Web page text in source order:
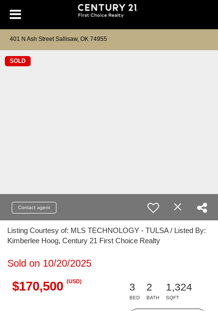
401 N Ash Street Sallisaw, OK 74955
SOLD
Contact agent
Listing Courtesy of: MLS TECHNOLOGY - TULSA / Listed By:
Kimberlee Hoog, Century 21 First Choice Realty
Sold on 10/20/2025
$170,500 (USD)
3
BED
2
BATH
1,324
SQFT